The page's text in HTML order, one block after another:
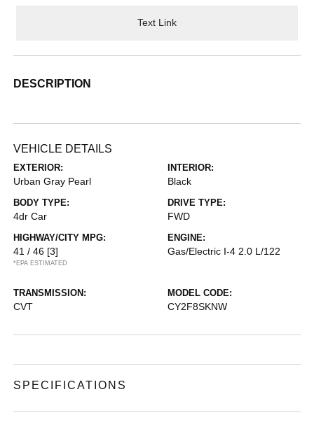
Text Link
DESCRIPTION
VEHICLE DETAILS
EXTERIOR:
Urban Gray Pearl
INTERIOR:
Black
BODY TYPE:
4dr Car
DRIVE TYPE:
FWD
HIGHWAY/CITY MPG:
41 / 46 [3]
*EPA ESTIMATED
ENGINE:
Gas/Electric I-4 2.0 L/122
TRANSMISSION:
CVT
MODEL CODE:
CY2F8SKNW
SPECIFICATIONS